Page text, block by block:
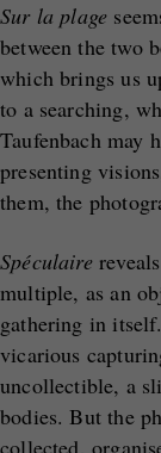
Sur la plage
between the two
which brings us
to a searching,
Taufenbach may
presenting
them, the
Spéculaire
multiple, as an
gathering in
vicarious
uncollectible, a
bodies. But the
collected,